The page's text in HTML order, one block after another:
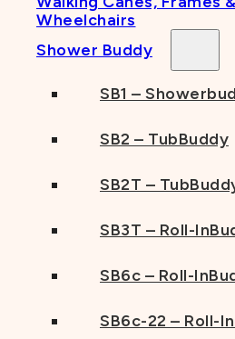
Wheelchairs
Shower Buddy
SB1 –
SB2 – TubBuddy
SB2T –
SB3T – Roll-
SB6c – Roll-
SB6c-22 – Roll-